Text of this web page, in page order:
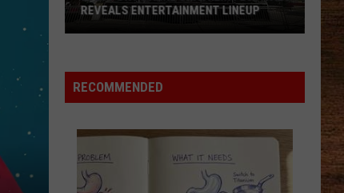
Lefty
Boston - Single
CurringtonDoin' Somethin' Right
VIEW ALL RECENTLY PLAYED SONGS
BURNOUT IN
2026
Port
Festival
Entertainment
REVEALS ENTERTAINMENT LINEUP
RECOMMENDED